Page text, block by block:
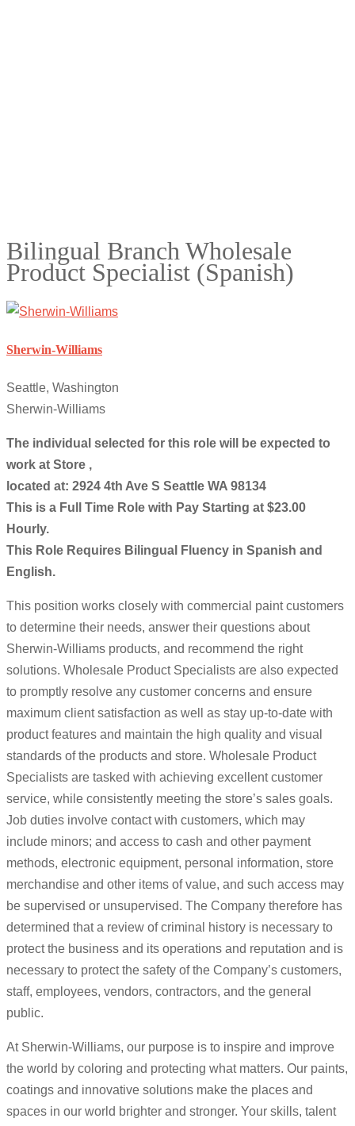
Bilingual Branch Wholesale
Product Specialist (Spanish)
Sherwin-Williams
Seattle, Washington
Sherwin-Williams
The individual selected for this role will be expected to
work at Store ,
located at: 2924 4th Ave S Seattle WA 98134
This is a Full Time Role with Pay Starting at $23.00
Hourly.
This Role Requires Bilingual Fluency in Spanish and
English.
This position works closely with commercial paint customers
to determine their needs, answer their questions about
Sherwin-Williams products, and recommend the right
solutions. Wholesale Product Specialists are also expected
to promptly resolve any customer concerns and ensure
maximum client satisfaction as well as stay up-to-date with
product features and maintain the high quality and visual
standards of the products and store. Wholesale Product
Specialists are tasked with achieving excellent customer
service, while consistently meeting the store’s sales goals.
Job duties involve contact with customers, which may
include minors; and access to cash and other payment
methods, electronic equipment, personal information, store
merchandise and other items of value, and such access may
be supervised or unsupervised. The Company therefore has
determined that a review of criminal history is necessary to
protect the business and its operations and reputation and is
necessary to protect the safety of the Company’s customers,
staff, employees, vendors, contractors, and the general
public.
At Sherwin-Williams, our purpose is to inspire and improve
the world by coloring and protecting what matters. Our paints,
coatings and innovative solutions make the places and
spaces in our world brighter and stronger. Your skills, talent